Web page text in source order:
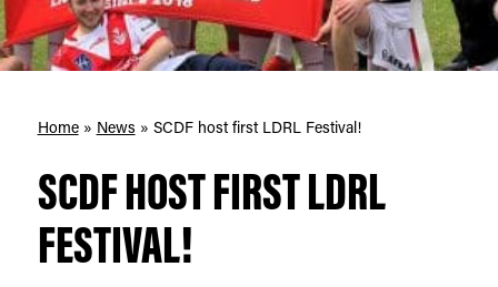
Home» News » SCDF host first LDRL Festival!
SCDF HOST FIRST LDRL
FESTIVAL!